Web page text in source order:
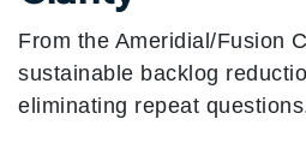
From the Ameridial/Fusion
sustainable backlog
eliminating repeat